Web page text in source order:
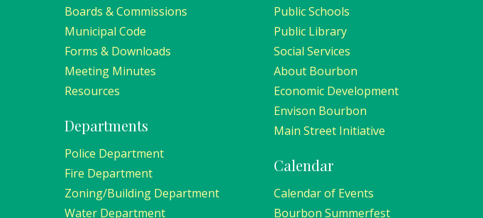
Boards & Commissions
Municipal Code
Forms & Downloads
Meeting Minutes
Resources
Departments
Police Department
Fire Department
Zoning/Building Department
Water Department
Public Schools
Public Library
Social Services
About Bourbon
Economic Development
Envison Bourbon
Main Street Initiative
Calendar
Calendar of Events
Bourbon Summerfest